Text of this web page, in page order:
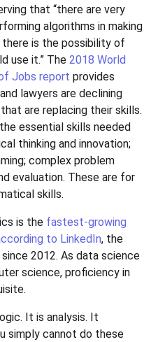
that “there are very
algorithms in making
is the possibility of
use it.” The 2018 World
Jobs report provides
lawyers are declining
are replacing their skills.
essential skills needed
thinking and innovation;
complex problem
evaluation. These are for
skills.
is the fastest-growing
to LinkedIn, the
2012. As data science
science, proficiency in
It is analysis. It
simply cannot do these